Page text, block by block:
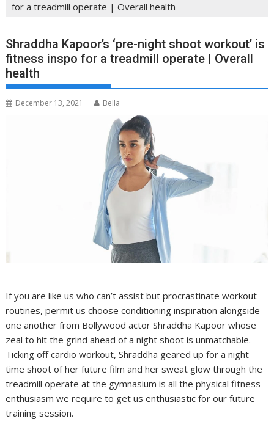
for a treadmill operate | Overall health
Shraddha Kapoor’s ‘pre-night shoot workout’ is
fitness inspo for a treadmill operate | Overall
health
December 13, 2021 Bella
If you are like us who can’t assist but procrastinate workout
routines, permit us choose conditioning inspiration alongside
one another from Bollywood actor Shraddha Kapoor whose
zeal to hit the grind ahead of a night shoot is unmatchable.
Ticking off cardio workout, Shraddha geared up for a night
time shoot of her future film and her sweat glow through the
treadmill operate at the gymnasium is all the physical fitness
enthusiasm we require to get us enthusiastic for our future
training session.